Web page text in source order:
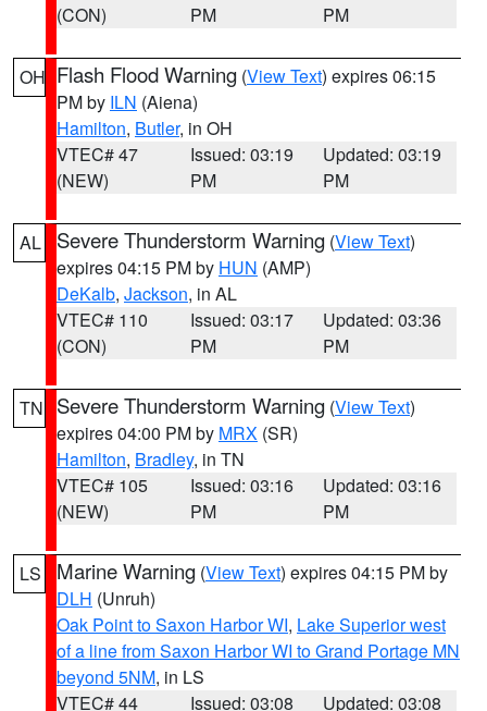
(CON)
PM
PM
OH Flash Flood Warning (View Text) expires 06:15
PM by ILN (Aiena)
Hamilton, Butler, in OH
VTEC# 47
(NEW)
Issued: 03:19
PM
Updated: 03:19
PM
AL Severe Thunderstorm Warning (View Text)
expires 04:15 PM by HUN (AMP)
DeKalb, Jackson, in AL
VTEC# 110
(CON)
Issued: 03:17
PM
Updated: 03:36
PM
TN Severe Thunderstorm Warning (View Text)
expires 04:00 PM by MRX (SR)
Hamilton, Bradley, in TN
VTEC# 105
(NEW)
Issued: 03:16
PM
Updated: 03:16
PM
LS Marine Warning (View Text) expires 04:15 PM by
DLH (Unruh)
Oak Point to Saxon Harbor WI, Lake Superior west
of a line from Saxon Harbor WI to Grand Portage MN
beyond 5NM, in LS
VTEC# 44
Issued: 03:08
Updated: 03:08